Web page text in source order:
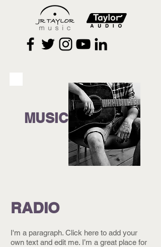
MUSIC
RADIO
I'm a paragraph. Click here to add your
own text and edit me. I’m a great place for